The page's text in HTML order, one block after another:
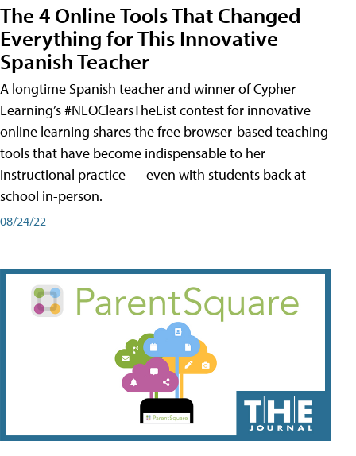
The 4 Online Tools That Changed
Everything for This Innovative
Spanish Teacher
A longtime Spanish teacher and winner of Cypher
Learning’s #NEOClearsTheList contest for innovative
online learning shares the free browser-based teaching
tools that have become indispensable to her
instructional practice — even with students back at
school in-person.
08/24/22